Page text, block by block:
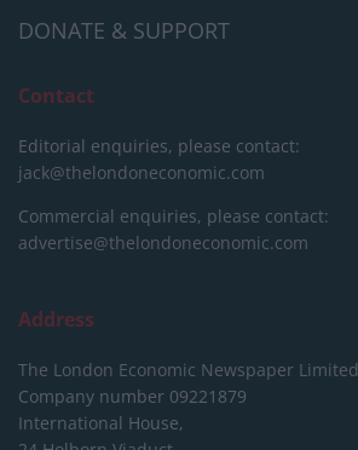
DONATE & SUPPORT
Contact
Editorial enquiries, please contact:
jack@thelondoneconomic.com
Commercial enquiries, please contact:
advertise@thelondoneconomic.com
Address
The London Economic Newspaper Limited
Company number 09221879
International House,